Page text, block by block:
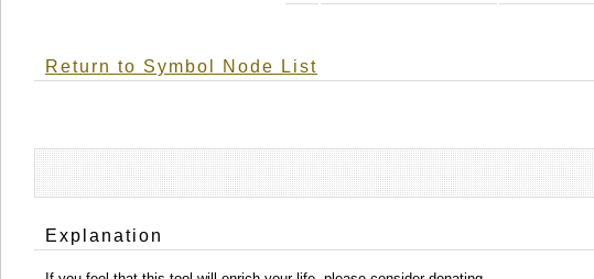
Return to Symbol Node List
Explanation